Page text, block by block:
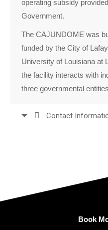
operating subsidy
Government.
The CAJUNDOME was
funded by the City of
University of Louisiana at
the facility interacts with
three governmental
Contact
Book